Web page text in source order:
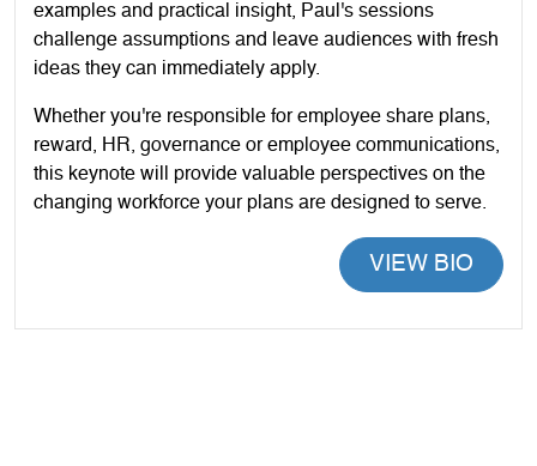
examples and practical insight, Paul's sessions
challenge assumptions and leave audiences with fresh
ideas they can immediately apply.
Whether you're responsible for employee share plans,
reward, HR, governance or employee communications,
this keynote will provide valuable perspectives on the
changing workforce your plans are designed to serve.
VIEW BIO